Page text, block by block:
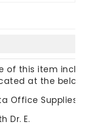
of this item
at the
Office Supplies,
Dr. E.